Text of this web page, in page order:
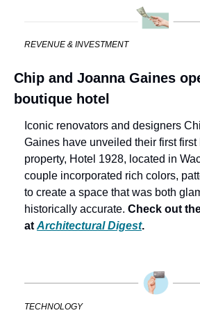
REVENUE & INVESTMENT
Chip and Joanna Gaines
boutique hotel
Iconic renovators and designers
Gaines have unveiled their first first
property, Hotel 1928, located in
couple incorporated rich colors,
to create a space that was both
historically accurate. Check out
at Architectural Digest.
TECHNOLOGY